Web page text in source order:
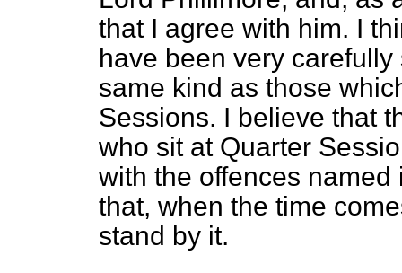
that I agree with him. I
have been very
same kind as those
Sessions. I believe that
who sit at Quarter
with the offences
that, when the time
stand by it.